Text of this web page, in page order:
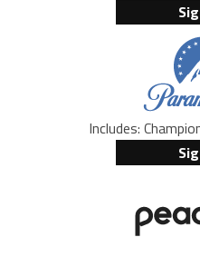
Includes: